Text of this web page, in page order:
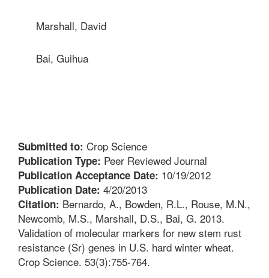
Marshall, David
Bai, Guihua
Submitted to: Crop Science
Publication Type: Peer Reviewed Journal
Publication Acceptance Date: 10/19/2012
Publication Date: 4/20/2013
Citation: Bernardo, A., Bowden, R.L., Rouse, M.N.,
Newcomb, M.S., Marshall, D.S., Bai, G. 2013.
Validation of molecular markers for new stem rust
resistance (Sr) genes in U.S. hard winter wheat.
Crop Science. 53(3):755-764.